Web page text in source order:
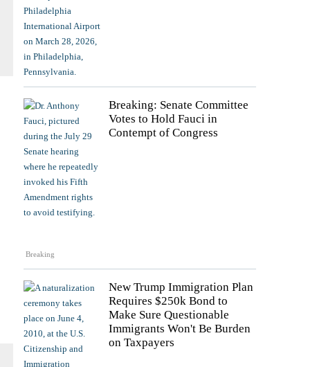
Breaking
Breaking: Senate Committee
Votes to Hold Fauci in
Contempt of Congress
New Trump Immigration Plan
Requires $250k Bond to
Make Sure Questionable
Immigrants Won't Be Burden
on Taxpayers